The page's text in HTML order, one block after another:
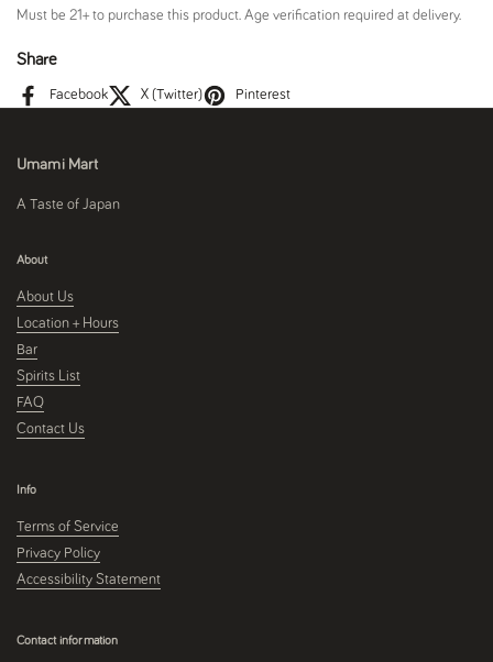
Must be 21+ to purchase this product. Age verification required at delivery.
Share
Facebook X (Twitter) Pinterest
Umami Mart
A Taste of Japan
About
About Us
Location + Hours
Bar
Spirits List
FAQ
Contact Us
Info
Terms of Service
Privacy Policy
Accessibility Statement
Contact information